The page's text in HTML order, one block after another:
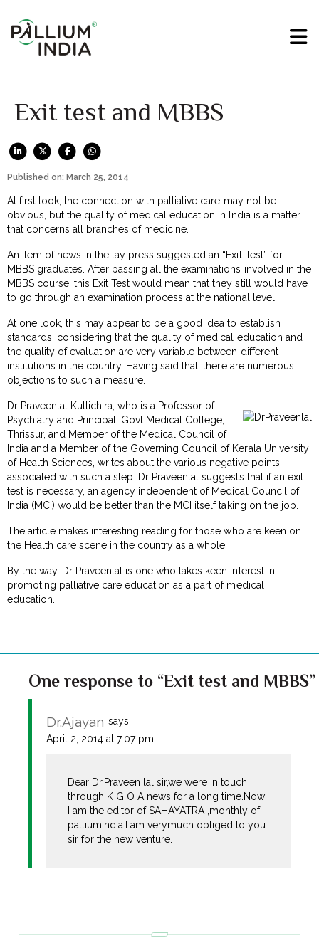
Exit test and MBBS
Published on: March 25, 2014
At first look, the connection with palliative care may not be
obvious, but the quality of medical education in India is a matter
that concerns all branches of medicine.
An item of news in the lay press suggested an “Exit Test” for
MBBS graduates. After passing all the examinations involved in the
MBBS course, this Exit Test would mean that they still would have
to go through an examination process at the national level.
At one look, this may appear to be a good idea to establish
standards, considering that the quality of medical education and
the quality of evaluation are very variable between different
institutions in the country. Having said that, there are numerous
objections to such a measure.
Dr Praveenlal Kuttichira, who is a Professor of
Psychiatry and Principal, Govt Medical College,
Thrissur, and Member of the Medical Council of
India and a Member of the Governing Council of Kerala University
of Health Sciences, writes about the various negative points
associated with such a step. Dr Praveenlal suggests that if an exit
test is necessary, an agency independent of Medical Council of
India (MCI) would be better than the MCI itself taking on the job.
Thearticle makes interesting reading for those who are keen on
the Health care scene in the country as a whole.
By the way, Dr Praveenlal is one who takes keen interest in
promoting palliative care education as a part of medical
education.
One response to “Exit test and MBBS”
Dr.Ajayan says:
April 2, 2014 at 7:07 pm
Dear Dr.Praveen lal sir,we were in touch
through K G O A news for a long time.Now
I am the editor of SAHAYATRA ,monthly of
palliumindia.I am verymuch obliged to you
sir for the new venture.